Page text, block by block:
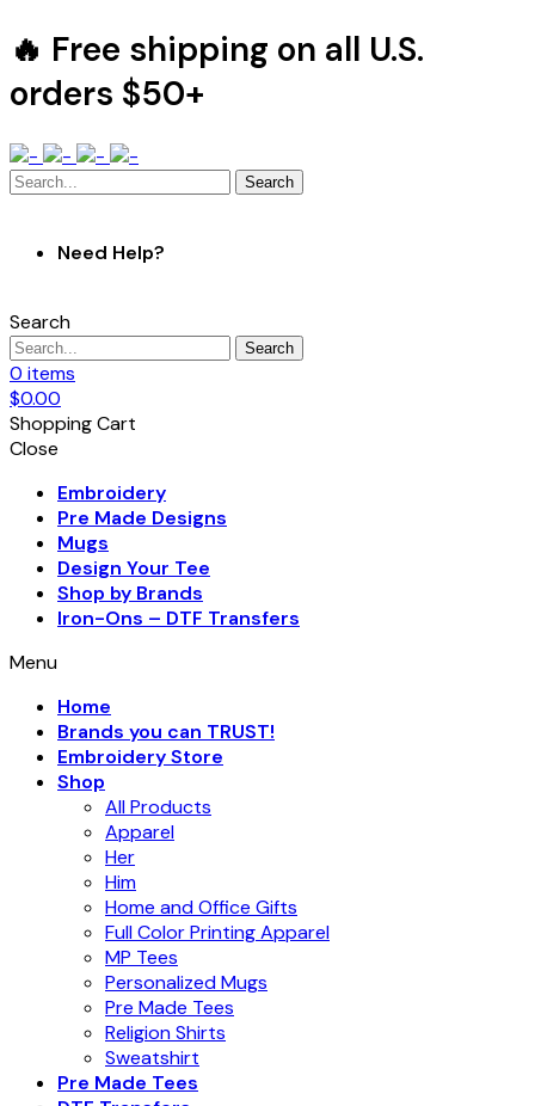
🔥 Free shipping on all U.S.
orders $50+
Search
Need Help?
Search
Search
0 items
$0.00
Shopping Cart
Close
Embroidery
Pre Made Designs
Mugs
Design Your Tee
Shop by Brands
Iron-Ons – DTF Transfers
Menu
Home
Brands you can TRUST!
Embroidery Store
Shop
All Products
Apparel
Her
Him
Home and Office Gifts
Full Color Printing Apparel
MP Tees
Personalized Mugs
Pre Made Tees
Religion Shirts
Sweatshirt
Pre Made Tees